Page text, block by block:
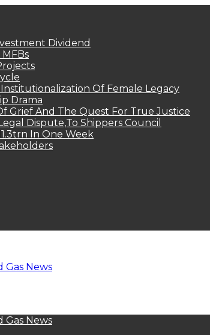
Dividend
Of Female Legacy
Drama
Grief And The Quest For True Justice
Dispute,To Shippers Council
In One Week